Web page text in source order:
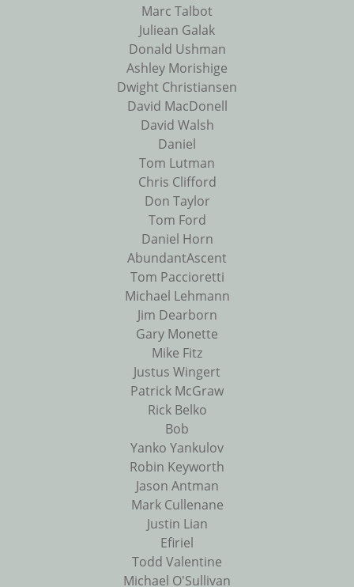
Marc Talbot
Juliean Galak
Donald Ushman
Ashley Morishige
Dwight Christiansen
David MacDonell
David Walsh
Daniel
Tom Lutman
Chris Clifford
Don Taylor
Tom Ford
Daniel Horn
AbundantAscent
Tom Paccioretti
Michael Lehmann
Jim Dearborn
Gary Monette
Mike Fitz
Justus Wingert
Patrick McGraw
Rick Belko
Bob
Yanko Yankulov
Robin Keyworth
Jason Antman
Mark Cullenane
Justin Lian
Efiriel
Todd Valentine
Michael O'Sullivan